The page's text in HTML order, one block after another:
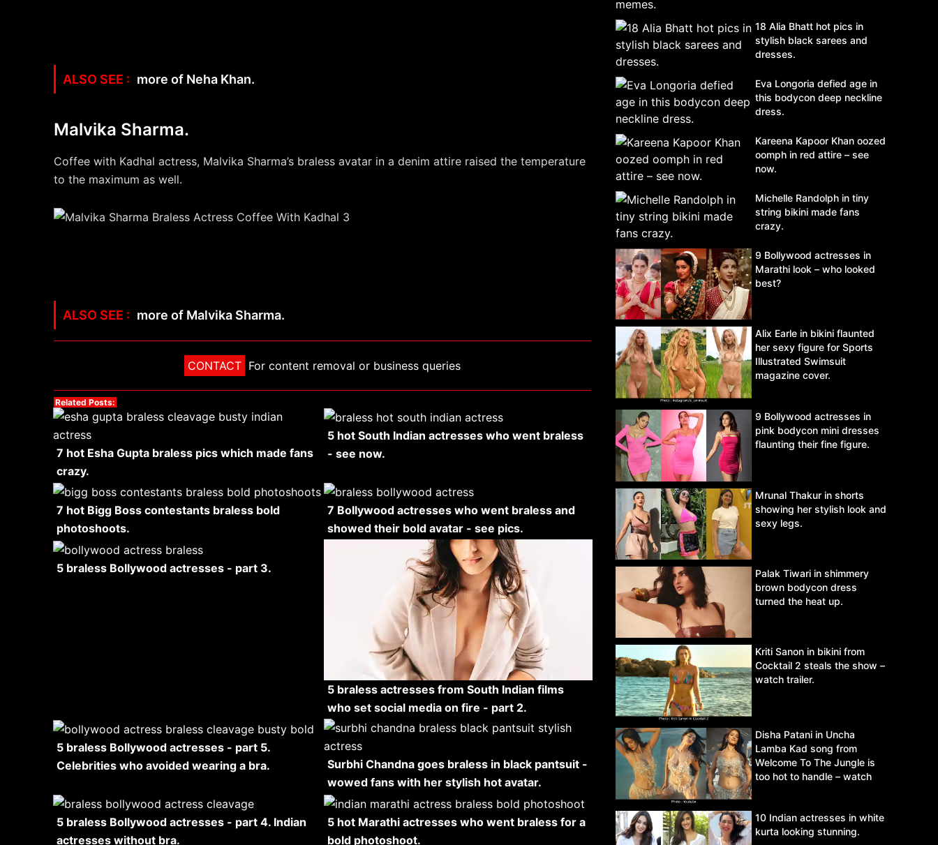
more of Neha Khan.
Malvika Sharma.
Coffee with Kadhal actress, Malvika Sharma’s braless avatar in a denim attire raised the temperature
to the maximum as well.
more of Malvika Sharma.
CONTACT For content removal or business queries
Related Posts:
7 hot Esha Gupta braless pics which made fans
crazy.
5 hot South Indian actresses who went braless
- see now.
7 hot Bigg Boss contestants braless bold
photoshoots.
7 Bollywood actresses who went braless and
showed their bold avatar - see pics.
5 braless Bollywood actresses - part 3.
5 braless actresses from South Indian films
who set social media on fire - part 2.
5 braless Bollywood actresses - part 5.
Celebrities who avoided wearing a bra.
Surbhi Chandna goes braless in black pantsuit -
wowed fans with her stylish hot avatar.
5 braless Bollywood actresses - part 4. Indian
actresses without bra.
5 hot Marathi actresses who went braless for a
bold photoshoot.
18 Alia Bhatt hot pics in
stylish black sarees and
dresses.
Eva Longoria defied age in
this bodycon deep neckline
dress.
Kareena Kapoor Khan oozed
oomph in red attire – see
now.
Michelle Randolph in tiny
string bikini made fans
crazy.
9 Bollywood actresses in
Marathi look – who looked
best?
Alix Earle in bikini flaunted
her sexy figure for Sports
Illustrated Swimsuit
magazine cover.
9 Bollywood actresses in
pink bodycon mini dresses
flaunting their fine figure.
Mrunal Thakur in shorts
showing her stylish look and
sexy legs.
Palak Tiwari in shimmery
brown bodycon dress
turned the heat up.
Kriti Sanon in bikini from
Cocktail 2 steals the show –
watch trailer.
Disha Patani in Uncha
Lamba Kad song from
Welcome To The Jungle is
too hot to handle – watch
10 Indian actresses in white
kurta looking stunning.